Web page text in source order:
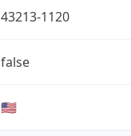
43213-1120
false
🇺🇸